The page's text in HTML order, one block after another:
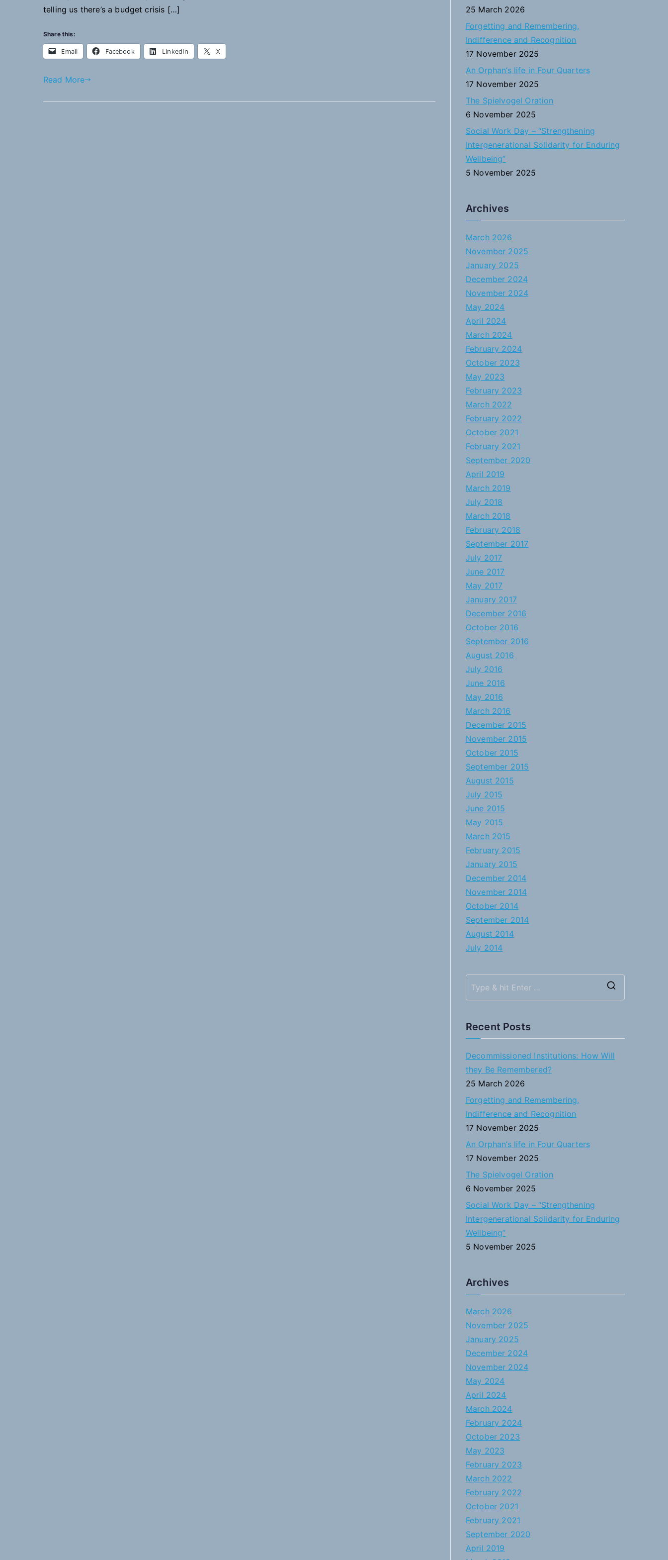
telling us there’s a budget crisis […]
Share this:
Email Facebook LinkedIn X
Read More
25 March 2026
Forgetting and Remembering,
Indifference and Recognition
17 November 2025
An Orphan’s life in Four Quarters
17 November 2025
The Spielvogel Oration
6 November 2025
Social Work Day – “Strengthening
Intergenerational Solidarity for Enduring
Wellbeing”
5 November 2025
Archives
March 2026
November 2025
January 2025
December 2024
November 2024
May 2024
April 2024
March 2024
February 2024
October 2023
May 2023
February 2023
March 2022
February 2022
October 2021
February 2021
September 2020
April 2019
March 2019
July 2018
March 2018
February 2018
September 2017
July 2017
June 2017
May 2017
January 2017
December 2016
October 2016
September 2016
August 2016
July 2016
June 2016
May 2016
March 2016
December 2015
November 2015
October 2015
September 2015
August 2015
July 2015
June 2015
May 2015
March 2015
February 2015
January 2015
December 2014
November 2014
October 2014
September 2014
August 2014
July 2014
Recent Posts
Decommissioned Institutions: How Will
they Be Remembered?
25 March 2026
Forgetting and Remembering,
Indifference and Recognition
17 November 2025
An Orphan’s life in Four Quarters
17 November 2025
The Spielvogel Oration
6 November 2025
Social Work Day – “Strengthening
Intergenerational Solidarity for Enduring
Wellbeing”
5 November 2025
Archives
March 2026
November 2025
January 2025
December 2024
November 2024
May 2024
April 2024
March 2024
February 2024
October 2023
May 2023
February 2023
March 2022
February 2022
October 2021
February 2021
September 2020
April 2019